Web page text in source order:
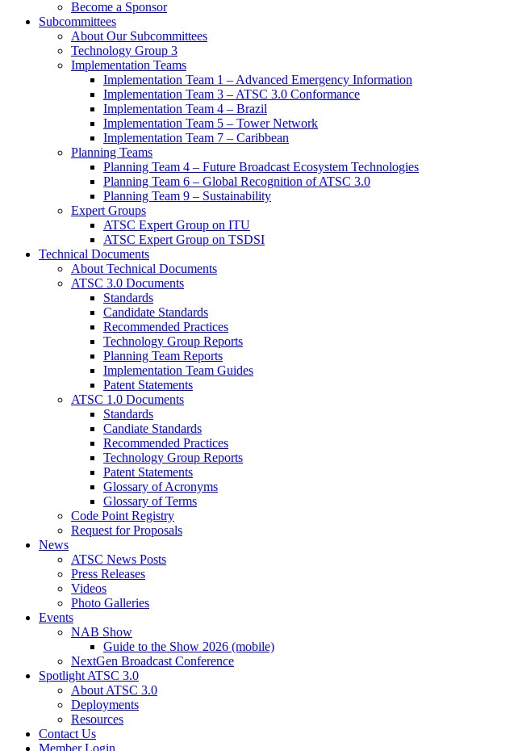
Become a Sponsor
Subcommittees
About Our Subcommittees
Technology Group 3
Implementation Teams
Implementation Team 1 – Advanced Emergency Information
Implementation Team 3 – ATSC 3.0 Conformance
Implementation Team 4 – Brazil
Implementation Team 5 – Tower Network
Implementation Team 7 – Caribbean
Planning Teams
Planning Team 4 – Future Broadcast Ecosystem Technologies
Planning Team 6 – Global Recognition of ATSC 3.0
Planning Team 9 – Sustainability
Expert Groups
ATSC Expert Group on ITU
ATSC Expert Group on TSDSI
Technical Documents
About Technical Documents
ATSC 3.0 Documents
Standards
Candidate Standards
Recommended Practices
Technology Group Reports
Planning Team Reports
Implementation Team Guides
Patent Statements
ATSC 1.0 Documents
Standards
Candiate Standards
Recommended Practices
Technology Group Reports
Patent Statements
Glossary of Acronyms
Glossary of Terms
Code Point Registry
Request for Proposals
News
ATSC News Posts
Press Releases
Videos
Photo Galleries
Events
NAB Show
Guide to the Show 2026 (mobile)
NextGen Broadcast Conference
Spotlight ATSC 3.0
About ATSC 3.0
Deployments
Resources
Contact Us
Member Login